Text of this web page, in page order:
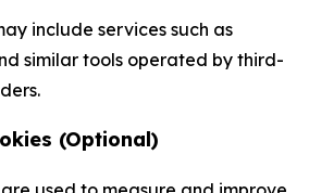
include services such as
similar tools operated by third-
(Optional)